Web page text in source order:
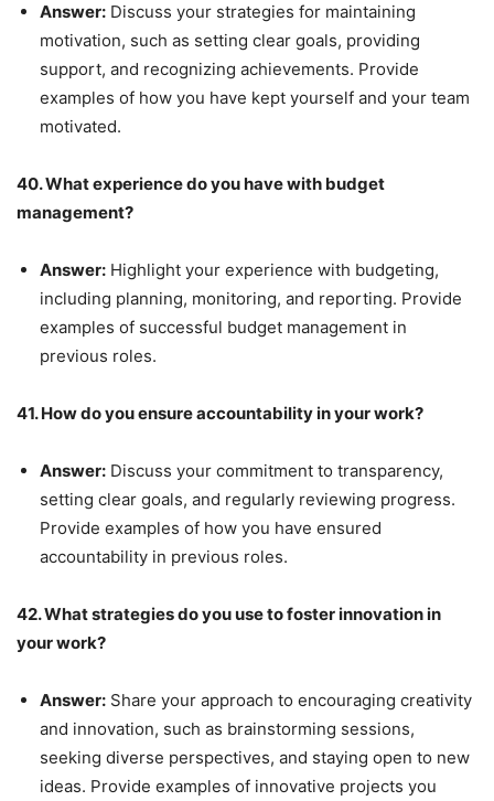
Answer: Discuss your strategies for maintaining
motivation, such as setting clear goals, providing
support, and recognizing achievements. Provide
examples of how you have kept yourself and your team
motivated.
40. What experience do you have with budget
management?
Answer: Highlight your experience with budgeting,
including planning, monitoring, and reporting. Provide
examples of successful budget management in
previous roles.
41. How do you ensure accountability in your work?
Answer: Discuss your commitment to transparency,
setting clear goals, and regularly reviewing progress.
Provide examples of how you have ensured
accountability in previous roles.
42. What strategies do you use to foster innovation in
your work?
Answer: Share your approach to encouraging creativity
and innovation, such as brainstorming sessions,
seeking diverse perspectives, and staying open to new
ideas. Provide examples of innovative projects you